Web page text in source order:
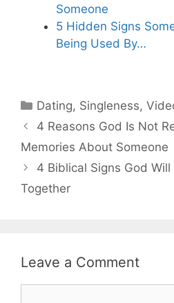
Someone
5 Hidden Signs
Being Used By…
Categories
Dating, Singleness,
4 Reasons God Is Not
Memories About Someone
4 Biblical Signs God
Together
Leave a Comment